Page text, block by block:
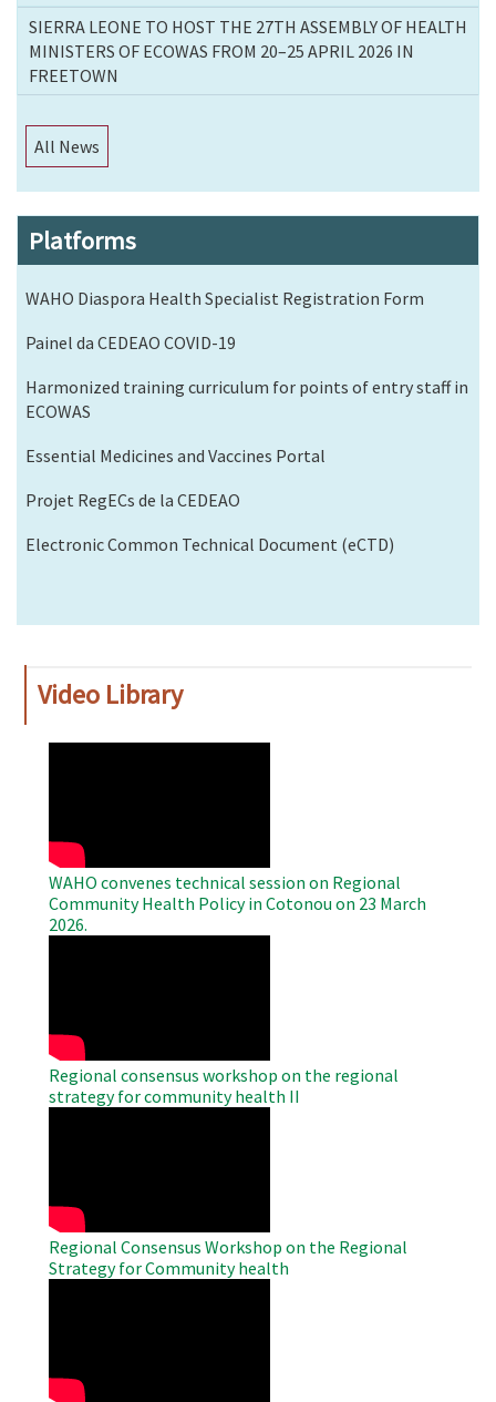
SIERRA LEONE TO HOST THE 27TH ASSEMBLY OF HEALTH
MINISTERS OF ECOWAS FROM 20–25 APRIL 2026 IN
FREETOWN
All News
Platforms
WAHO Diaspora Health Specialist Registration Form
Painel da CEDEAO COVID-19
Harmonized training curriculum for points of entry staff in
ECOWAS
Essential Medicines and Vaccines Portal
Projet RegECs de la CEDEAO
Electronic Common Technical Document (eCTD)
Video Library
WAHO convenes technical session on Regional
Community Health Policy in Cotonou on 23 March
2026.
Regional consensus workshop on the regional
strategy for community health II
Regional Consensus Workshop on the Regional
Strategy for Community health